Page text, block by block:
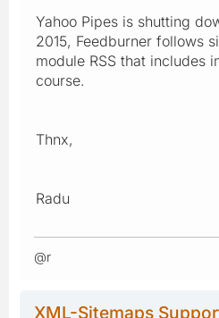
Yahoo Pipes is shutting
2015, Feedburner follows
module RSS that includes
course.
Thnx,
Radu
@r
XML-Sitemaps